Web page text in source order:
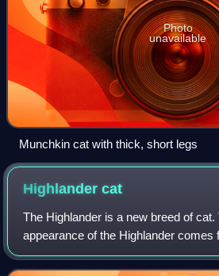
Photo
unavailable
Munchkin cat with thick, short legs
Highlandercat
The Highlander is a new breed of cat.
appearance of the Highlander comes
cross between the Desert Lynx and
also recently developed.